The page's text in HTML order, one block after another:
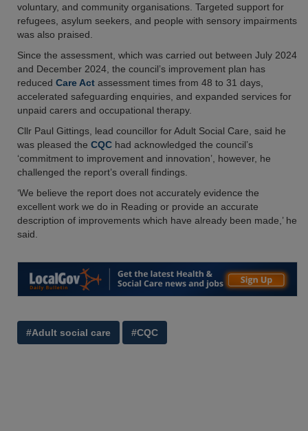
voluntary, and community organisations. Targeted support for
refugees, asylum seekers, and people with sensory impairments
was also praised.
Since the assessment, which was carried out between July 2024
and December 2024, the council’s improvement plan has
reduced Care Act assessment times from 48 to 31 days,
accelerated safeguarding enquiries, and expanded services for
unpaid carers and occupational therapy.
Cllr Paul Gittings, lead councillor for Adult Social Care, said he
was pleased the CQC had acknowledged the council’s
‘commitment to improvement and innovation’, however, he
challenged the report’s overall findings.
‘We believe the report does not accurately evidence the
excellent work we do in Reading or provide an accurate
description of improvements which have already been made,’ he
said.
#Adult social care #CQC